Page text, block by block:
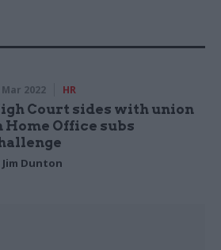
Mar 2022 HR
Court sides with union
Home Office subs
Jim Dunton